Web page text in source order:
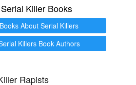
Serial Killer Books
Books About Serial Killers
Killers Book Authors
Rapists